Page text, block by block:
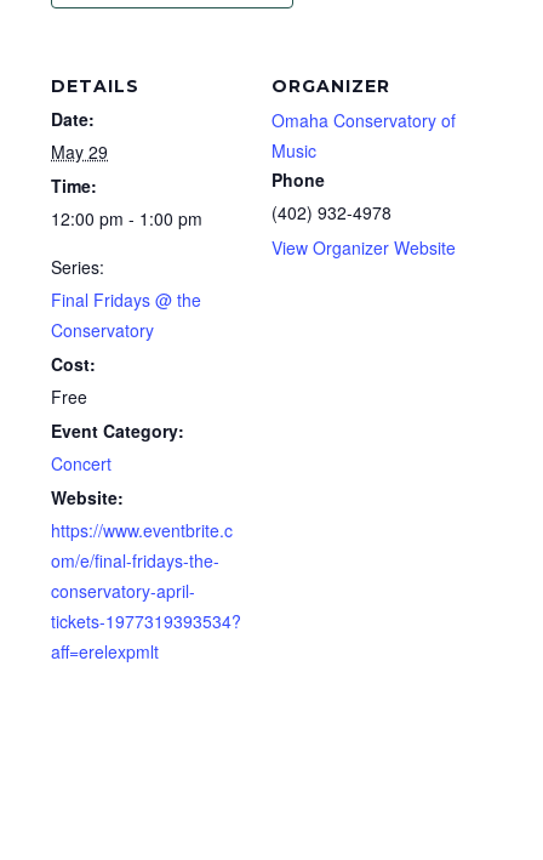
DETAILS
Date:
May 29
Time:
12:00 pm - 1:00 pm
Series:
Final Fridays @ the
Conservatory
Cost:
Free
Event Category:
Concert
Website:
https://www.eventbrite.c
om/e/final-fridays-the-
conservatory-april-
tickets-1977319393534?
aff=erelexpmlt
ORGANIZER
Omaha Conservatory of
Music
Phone
(402) 932-4978
View Organizer Website